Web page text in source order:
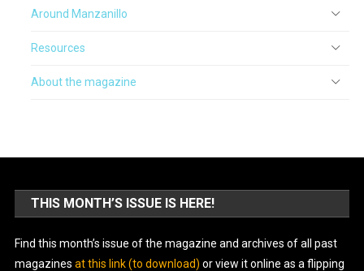
Around Manzanillo
Resources
About the magazine
THIS MONTH’S ISSUE IS HERE!
Find this month’s issue of the magazine and archives of all past
magazines at this link (to download) or view it online as a flipping